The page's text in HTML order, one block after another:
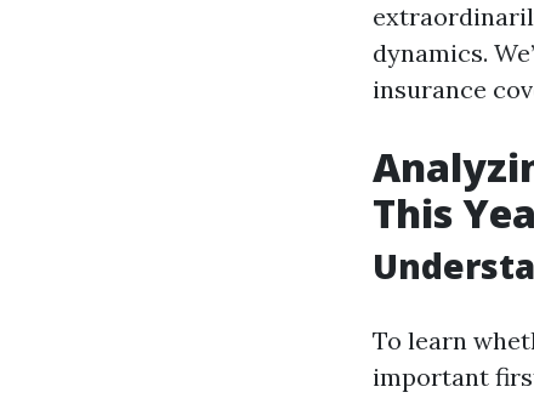
dynamics.
insurance
This
To learn
important